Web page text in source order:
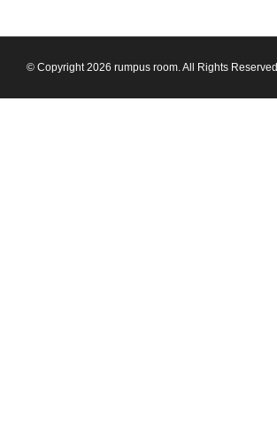
© Copyright 2026 rumpus room. All Rights Reserved